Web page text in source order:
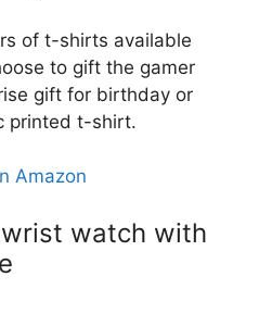
of t-shirts available
to gift the gamer
gift for birthday or
printed t-shirt.
Amazon
watch with